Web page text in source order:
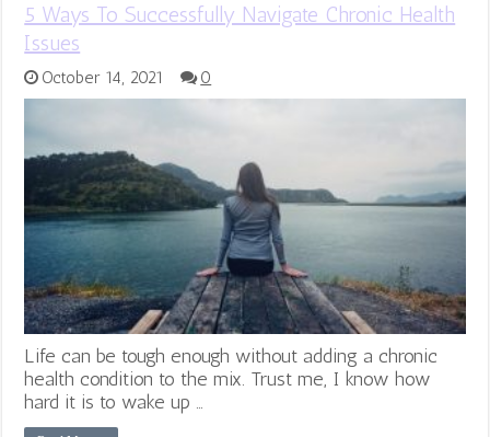
5 Ways To Successfully Navigate Chronic Health
Issues
October 14, 2021 0
Life can be tough enough without adding a chronic
health condition to the mix. Trust me, I know how
hard it is to wake up …